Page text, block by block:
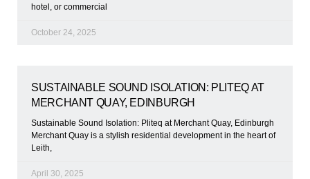
hotel, or commercial
October 24, 2025
SUSTAINABLE SOUND ISOLATION: PLITEQ AT
MERCHANT QUAY, EDINBURGH
Sustainable Sound Isolation: Pliteq at Merchant Quay, Edinburgh
Merchant Quay is a stylish residential development in the heart of
Leith,
April 30, 2025